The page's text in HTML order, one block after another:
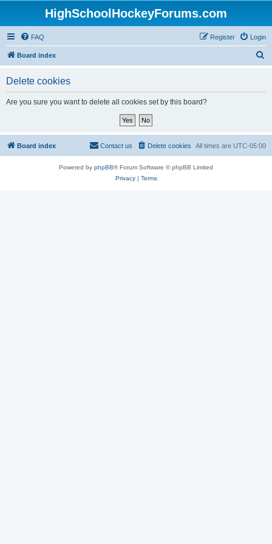
HighSchoolHockeyForums.com
FAQ Login
Register
Board index
Delete cookies
Are you sure you want to delete all cookies set by this board?
Board index All times are UTC-05:00
Delete cookies
Contact us
Powered by phpBB® Forum Software © phpBB Limited
Privacy| Terms